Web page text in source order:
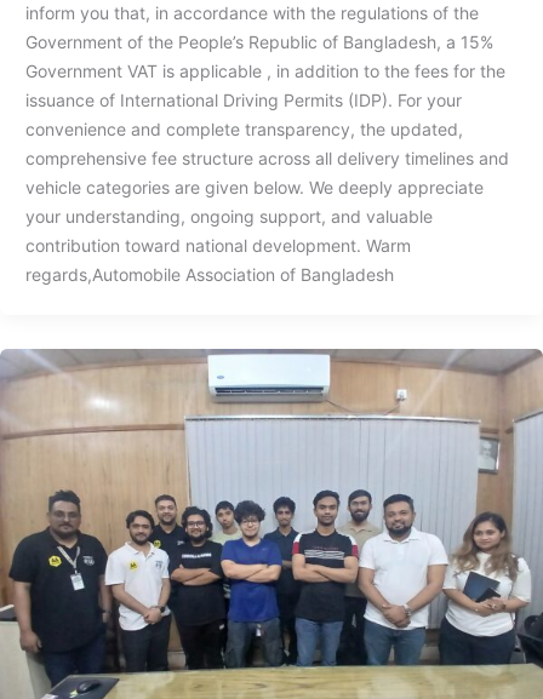
inform you that, in accordance with the regulations of the
Government of the People’s Republic of Bangladesh, a 15%
Government VAT is applicable , in addition to the fees for the
issuance of International Driving Permits (IDP). ⁠For your
convenience and complete transparency, the updated,
comprehensive fee structure across all delivery timelines and
vehicle categories are given below. We deeply appreciate
your understanding, ongoing support, and valuable
contribution toward national development. Warm
regards,Automobile Association of Bangladesh